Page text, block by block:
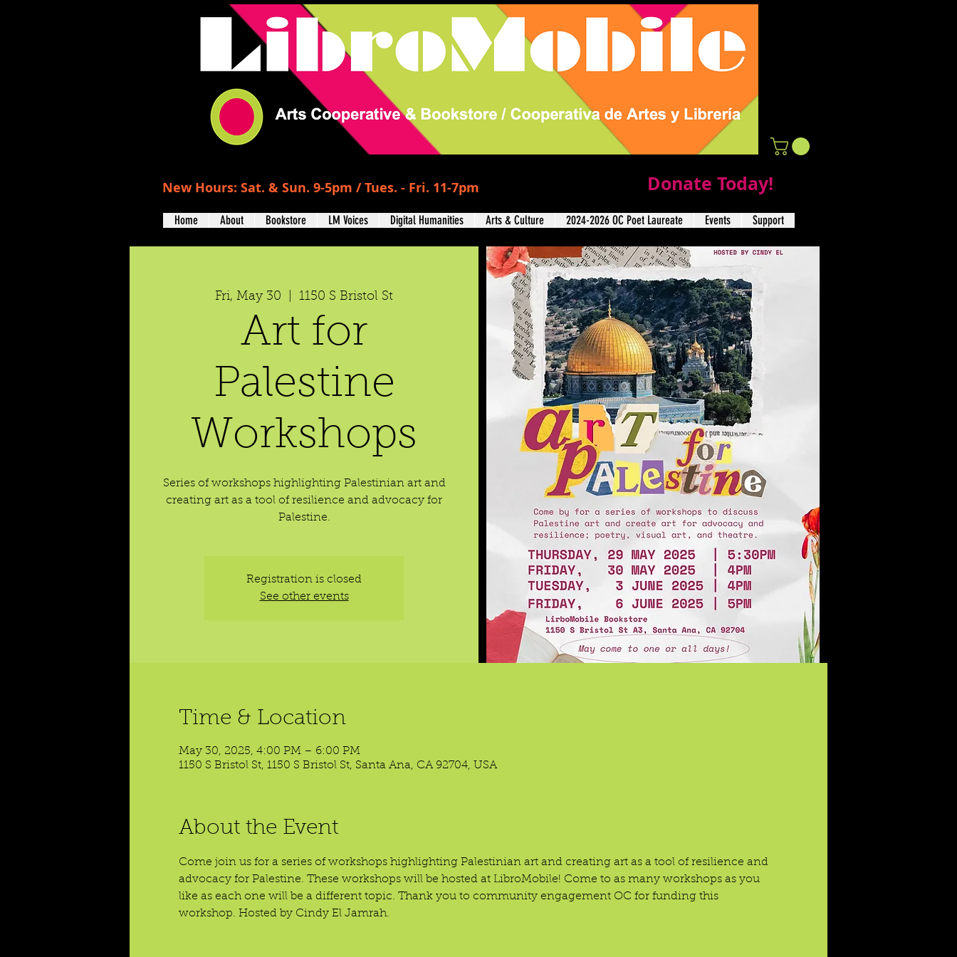
New Hours: Sat. & Sun. 9-5pm / Tues. - Fri. 11-7pm Donate Today!
Home About Bookstore LM Voices Digital Humanities Arts & Culture 2024-2026 OC Poet Laureate Events Support
Fri, May 30 1150 S Bristol St
Art for
Palestine
Workshops
Series of workshops highlighting Palestinian art and
creating art as a tool of resilience and advocacy for
Palestine.
Registration is closed
See other events
Time & Location
May 30, 2025, 4:00 PM – 6:00 PM
1150 S Bristol St, 1150 S Bristol St, Santa Ana, CA 92704, USA
About the Event
Come join us for a series of workshops highlighting Palestinian art and creating art as a tool of resilience and
advocacy for Palestine. These workshops will be hosted at LibroMobile! Come to as many workshops as you
like as each one will be a different topic. Thank you to community engagement OC for funding this
workshop. Hosted by Cindy El Jamrah.